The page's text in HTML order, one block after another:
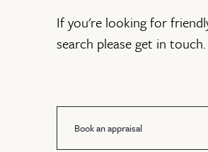
If you're looking for
search please get in touch.
Book an appraisal